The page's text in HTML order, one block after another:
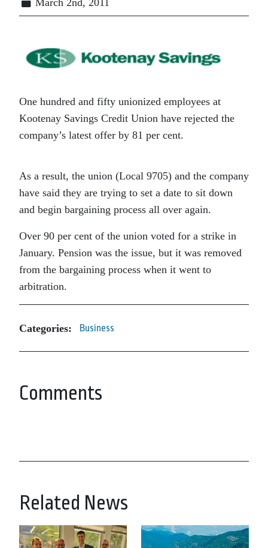
March 2nd, 2011
One hundred and fifty unionized employees at
Kootenay Savings Credit Union have rejected the
company’s latest offer by 81 per cent.
As a result, the union (Local 9705) and the company
have said they are trying to set a date to sit down
and begin bargaining process all over again.
Over 90 per cent of the union voted for a strike in
January. Pension was the issue, but it was removed
from the bargaining process when it went to
arbitration.
Categories: Business
Comments
Related News